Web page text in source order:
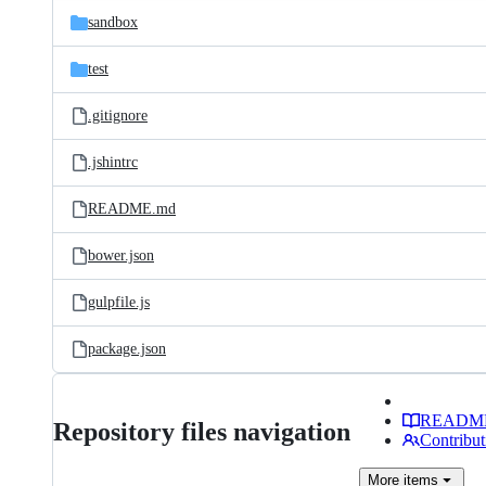
sandbox
test
.gitignore
.jshintrc
README.md
bower.json
gulpfile.js
package.json
Repository files navigation
More items